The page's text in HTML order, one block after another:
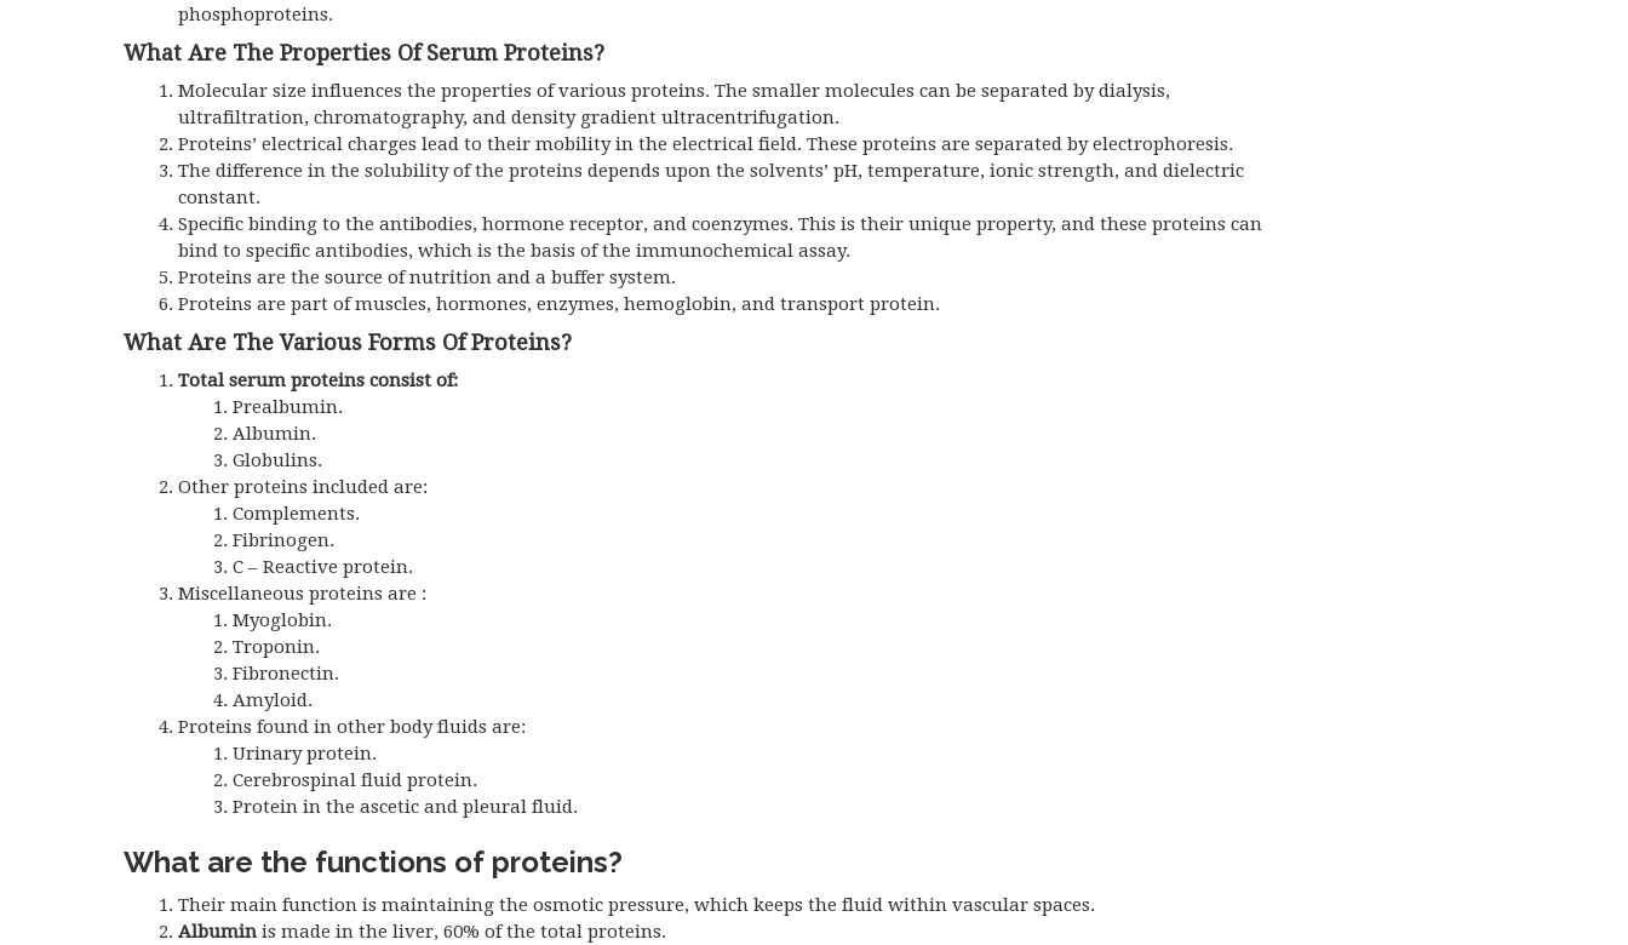
phosphoproteins.
What Are The Properties Of Serum Proteins?
Molecular size influences the properties of various proteins. The smaller molecules can be separated by dialysis,
ultrafiltration, chromatography, and density gradient ultracentrifugation.
Proteins’ electrical charges lead to their mobility in the electrical field. These proteins are separated by electrophoresis.
The difference in the solubility of the proteins depends upon the solvents’ pH, temperature, ionic strength, and dielectric
constant.
Specific binding to the antibodies, hormone receptor, and coenzymes. This is their unique property, and these proteins can
bind to specific antibodies, which is the basis of the immunochemical assay.
Proteins are the source of nutrition and a buffer system.
Proteins are part of muscles, hormones, enzymes, hemoglobin, and transport protein.
What Are The Various Forms Of Proteins?
Total serum proteins consist of:
Prealbumin.
Albumin.
Globulins.
Other proteins included are:
Complements.
Fibrinogen.
C – Reactive protein.
Miscellaneous proteins are :
Myoglobin.
Troponin.
Fibronectin.
Amyloid.
Proteins found in other body fluids are:
Urinary protein.
Cerebrospinal fluid protein.
Protein in the ascetic and pleural fluid.
What are the functions of proteins?
Their main function is maintaining the osmotic pressure, which keeps the fluid within vascular spaces.
Albumin is made in the liver, 60% of the total proteins.